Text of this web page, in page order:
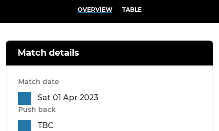
OVERVIEW TABLE
Match details
Match date
Sat 01 Apr 2023
Push back
TBC